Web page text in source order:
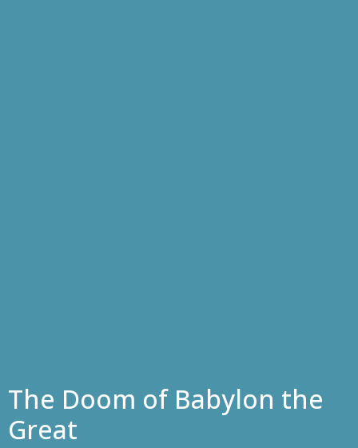
The Doom of Babylon the
Great